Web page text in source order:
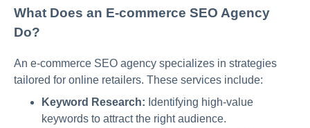
What Does an E-commerce SEO Agency
Do?
An e-commerce SEO agency specializes in strategies
tailored for online retailers. These services include:
Keyword Research: Identifying high-value
keywords to attract the right audience.